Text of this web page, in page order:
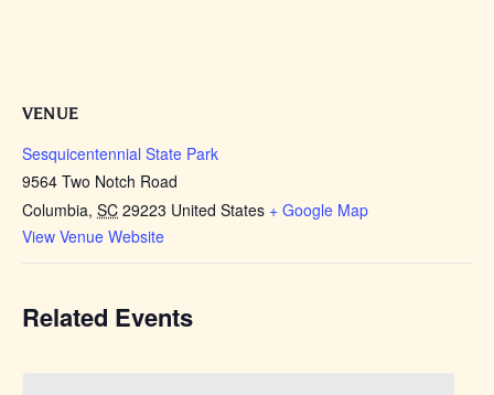
VENUE
Sesquicentennial State Park
9564 Two Notch Road
Columbia, SC 29223 United States + Google Map
View Venue Website
Related Events